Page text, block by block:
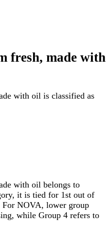
fresh, made with
with oil is classified as
with oil belongs to
it is tied for 1st out of
NOVA, lower group
while Group 4 refers to